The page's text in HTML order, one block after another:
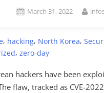
Posted
March 31, 2022 By
, hacking, North Korea,
, zero-day
hackers have been
flaw, tracked as CVE-